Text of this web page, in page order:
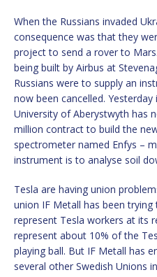
When the Russians invaded
consequence was that they
project to send a rover to
being built by Airbus at
Russians were to supply an
now been cancelled.
University of Aberystwyth has
million contract to build the
spectrometer named Enfys –
instrument is to analyse soil
Tesla are having union
union IF Metall has been
represent Tesla workers at its
represent about 10% of the
playing ball. But IF Metall has
several other Swedish Unions